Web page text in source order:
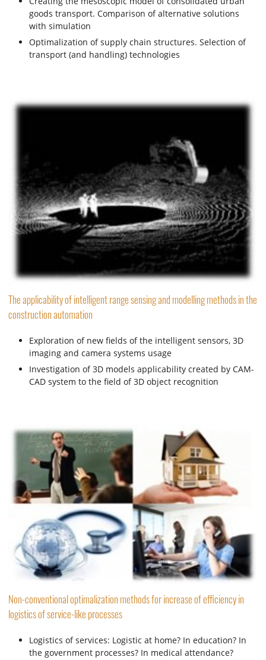
goods transport. Comparison of alternative solutions
with simulation
Optimalization of supply chain structures. Selection of
transport (and handling) technologies
The applicability of intelligent range sensing and modelling methods in the
construction automation
Exploration of new fields of the intelligent sensors, 3D
imaging and camera systems usage
Investigation of 3D models applicability created by CAM-
CAD system to the field of 3D object recognition
Non-conventional optimalization methods for increase of efficiency in
logistics of service-like processes
Logistics of services: Logistic at home? In education? In
the government processes? In medical attendance?